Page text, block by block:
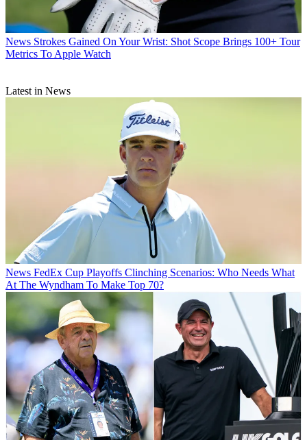
News Strokes Gained On Your Wrist: Shot Scope Brings 100+ Tour
Metrics To Apple Watch
Latest in News
News FedEx Cup Playoffs Clinching Scenarios: Who Needs What
At The Wyndham To Make Top 70?